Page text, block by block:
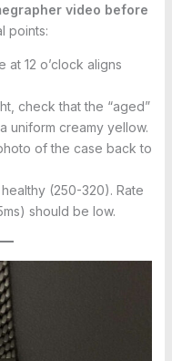
video before
points:
at 12 o’clock aligns
check that the “aged”
uniform creamy yellow.
of the case back to
(250-320). Rate
should be low.